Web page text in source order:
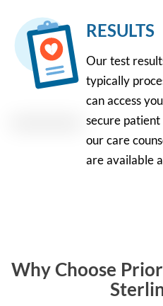
RESULTS
Our test
typically
can access
secure
our care
are available
Why Choose